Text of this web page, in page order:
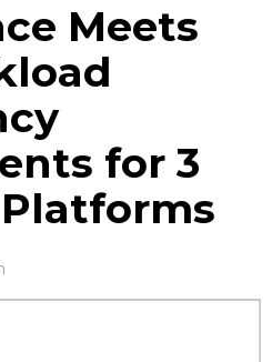
Meets
for 3